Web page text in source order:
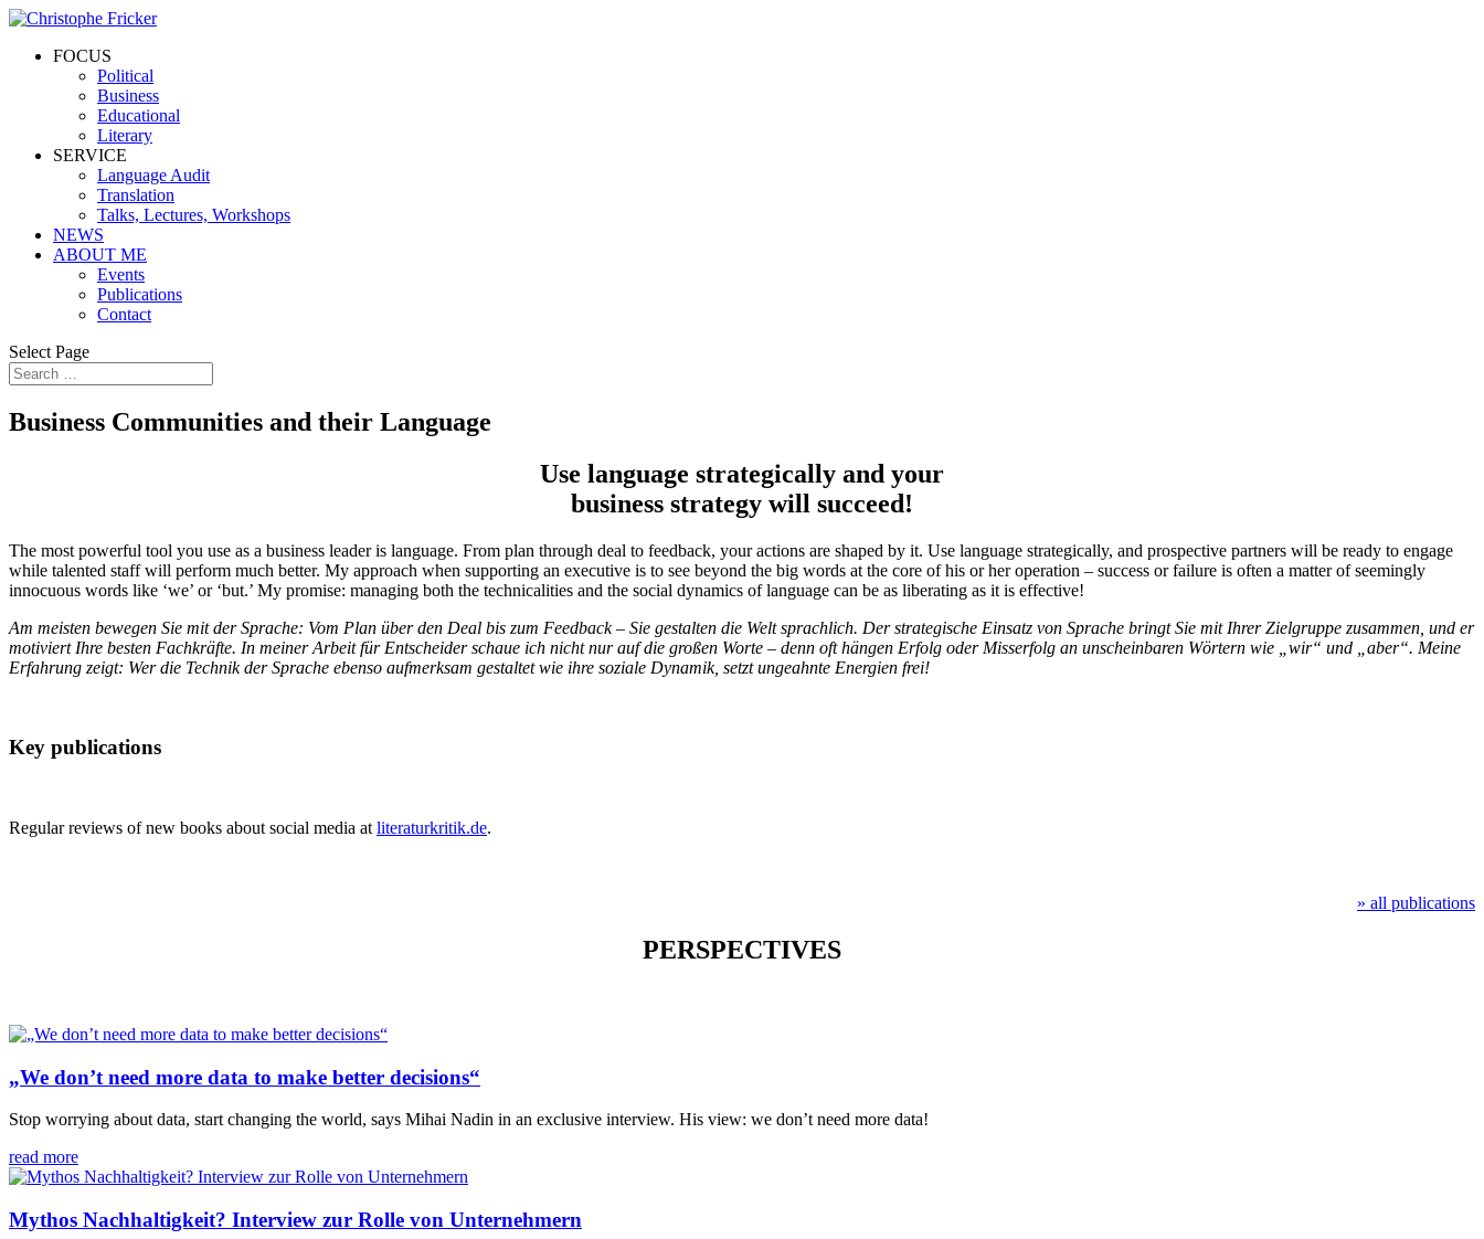
FOCUS
Political
Business
Educational
Literary
SERVICE
Language Audit
Translation
Talks, Lectures, Workshops
NEWS
ABOUT ME
Events
Publications
Contact
Select Page
Business Communities and their Language
Use language strategically and your
business strategy will succeed!
The most powerful tool you use as a business leader is language. From plan through deal to feedback, your actions are shaped by it. Use language strategically, and prospective partners will be ready to engage
while talented staff will perform much better. My approach when supporting an executive is to see beyond the big words at the core of his or her operation – success or failure is often a matter of seemingly
innocuous words like ‘we’ or ‘but.’ My promise: managing both the technicalities and the social dynamics of language can be as liberating as it is effective!
Am meisten bewegen Sie mit der Sprache: Vom Plan über den Deal bis zum Feedback – Sie gestalten die Welt sprachlich. Der strategische Einsatz von Sprache bringt Sie mit Ihrer Zielgruppe zusammen, und er
motiviert Ihre besten Fachkräfte. In meiner Arbeit für Entscheider schaue ich nicht nur auf die großen Worte – denn oft hängen Erfolg oder Misserfolg an unscheinbaren Wörtern wie „wir“ und „aber“. Meine
Erfahrung zeigt: Wer die Technik der Sprache ebenso aufmerksam gestaltet wie ihre soziale Dynamik, setzt ungeahnte Energien frei!
Key publications
Regular reviews of new books about social media at literaturkritik.de.
» all publications
PERSPECTIVES
„We don’t need more data to make better decisions“
Stop worrying about data, start changing the world, says Mihai Nadin in an exclusive interview. His view: we don’t need more data!
read more
Mythos Nachhaltigkeit? Interview zur Rolle von Unternehmern